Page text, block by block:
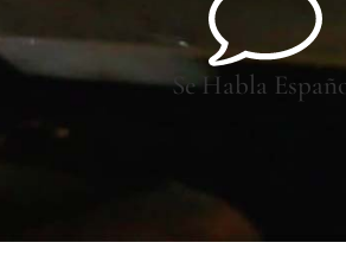
Se Habla